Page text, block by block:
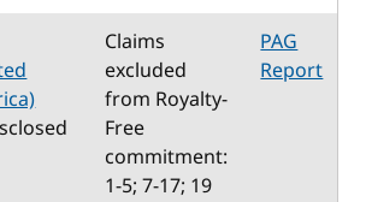
Claims
excluded
from Royalty-
Free
commitment:
1-5; 7-17; 19
PAG
Report